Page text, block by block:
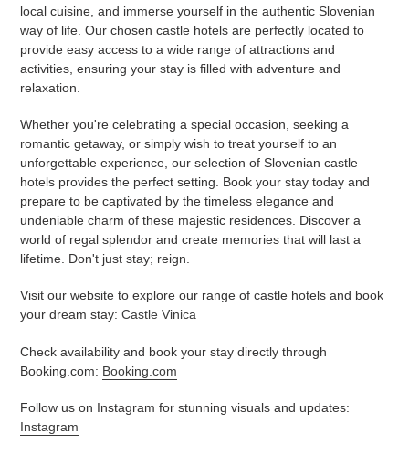
local cuisine, and immerse yourself in the authentic Slovenian
way of life. Our chosen castle hotels are perfectly located to
provide easy access to a wide range of attractions and
activities, ensuring your stay is filled with adventure and
relaxation.
Whether you're celebrating a special occasion, seeking a
romantic getaway, or simply wish to treat yourself to an
unforgettable experience, our selection of Slovenian castle
hotels provides the perfect setting. Book your stay today and
prepare to be captivated by the timeless elegance and
undeniable charm of these majestic residences. Discover a
world of regal splendor and create memories that will last a
lifetime. Don't just stay; reign.
Visit our website to explore our range of castle hotels and book
your dream stay: Castle Vinica
Check availability and book your stay directly through
Booking.com: Booking.com
Follow us on Instagram for stunning visuals and updates:
Instagram